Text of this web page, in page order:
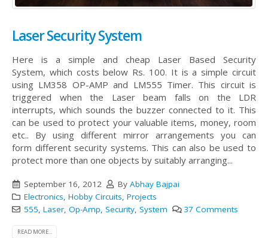
Laser Security System
Here is a simple and cheap Laser Based Security
System, which costs below Rs. 100. It is a simple circuit
using LM358 OP-AMP and LM555 Timer. This circuit is
triggered when the Laser beam falls on the LDR
interrupts, which sounds the buzzer connected to it. This
can be used to protect your valuable items, money, room
etc.. By using different mirror arrangements you can
form different security systems. This can also be used to
protect more than one objects by suitably arranging...
September 16, 2012 By Abhay Bajpai
Electronics, Hobby Circuits, Projects
555, Laser, Op-Amp, Security, System 37 Comments
READ MORE...